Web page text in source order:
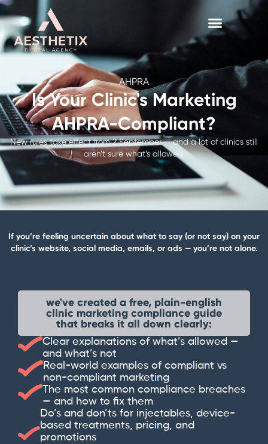
Skip
to
content
AHPRA
Is Your Clinic's Marketing
AHPRA-Compliant?
New rules take effect from 2 September — and a lot of clinics still
aren’t sure what’s allowed.
If you’re feeling uncertain about what to say (or not say) on your
clinic’s website, social media, emails, or ads — you’re not alone.
we've created a free, plain-english
clinic marketing compliance guide
that breaks it all down clearly:
Clear explanations of what’s allowed —
and what’s not
Real-world examples of compliant vs
non-compliant marketing
The most common compliance breaches
— and how to fix them
Do’s and don’ts for injectables, device-
based treatments, pricing, and
promotions